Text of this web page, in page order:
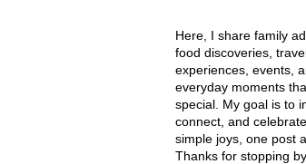
Here, I share family
food discoveries,
experiences, events,
everyday moments
special. My goal is to
connect, and
simple joys, one post
Thanks for stopping